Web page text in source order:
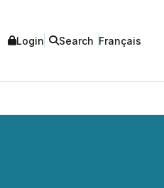
Login Search Français